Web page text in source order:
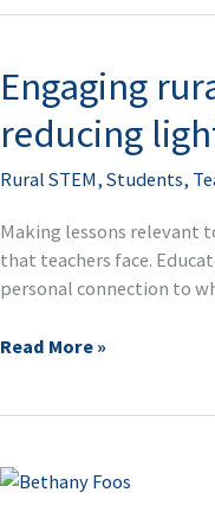
Engaging
reducing
Rural STEM, Students,
Making lessons relevant
that teachers face.
personal connection to
Engaging
rural
students
reducing
pollution
Read More »
Genoa